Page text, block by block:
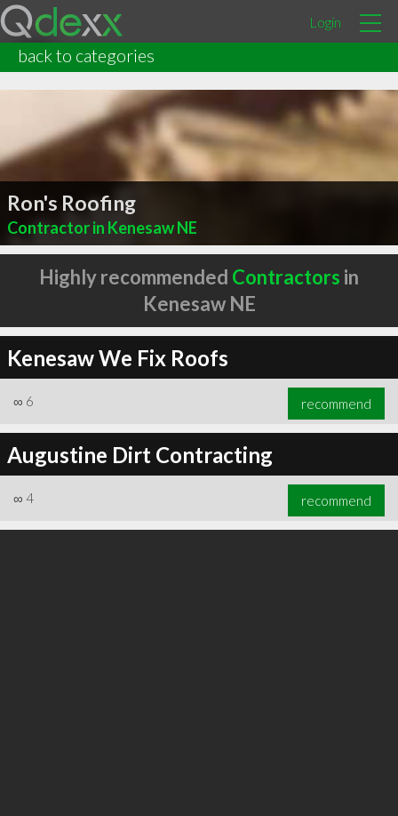
Login
back to categories
Ron's Roofing
Contractor in Kenesaw NE
Highly recommended Contractors in
Kenesaw NE
Kenesaw We Fix Roofs
∞ 6 recommend
Augustine Dirt Contracting
∞ 4 recommend